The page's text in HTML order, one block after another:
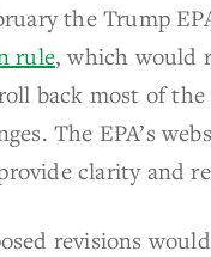
the Trump
rule, which would
back most of
The EPA’s
clarity and
revisions